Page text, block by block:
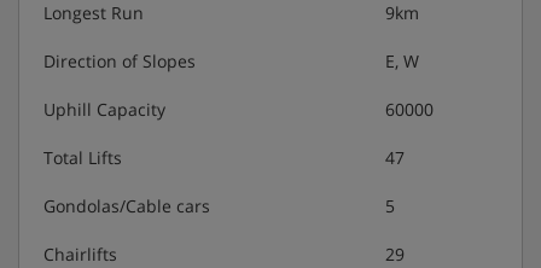
Longest Run 9km
Direction of Slopes E, W
Uphill Capacity 60000
Total Lifts 47
Gondolas/Cable cars 5
Chairlifts 29